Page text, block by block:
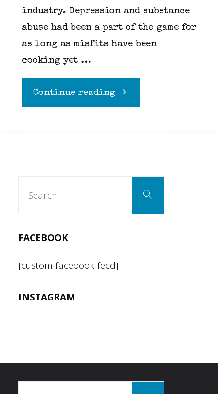
industry. Depression and substance
abuse had been a part of the game for
as long as misfits have been
cooking yet …
Continue reading"Six
Search
FACEBOOK
[custom-facebook-feed]
INSTAGRAM